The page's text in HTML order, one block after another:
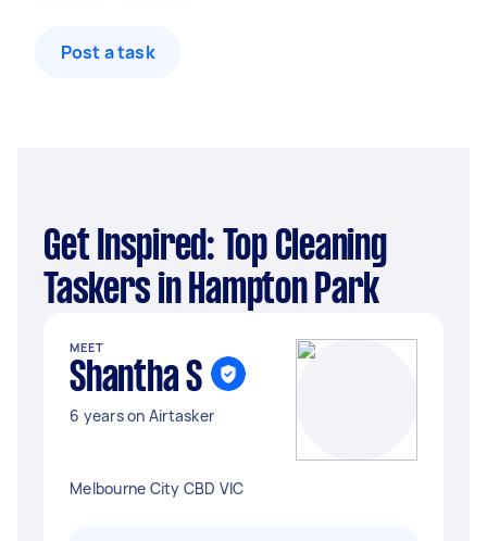
Post a task
Get Inspired: Top Cleaning
Taskers in Hampton Park
MEET
Shantha S
6 years on Airtasker
Melbourne City CBD VIC